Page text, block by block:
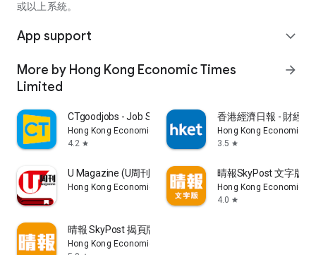
或以上系統。
App support expand_more
More by Hong Kong Economic Times
Limited
arrow_forward
CTgoodjobs - Job Search
Hong Kong Economic Times Limited
4.2 star
香港經濟日報 - 財經
Hong Kong Economic
3.5 star
U Magazine (U周刊)電子雜誌
Hong Kong Economic Times Limited
晴報SkyPost 文字版
Hong Kong Economic
4.0 star
晴報 SkyPost 揭頁版
Hong Kong Economic Times Limited